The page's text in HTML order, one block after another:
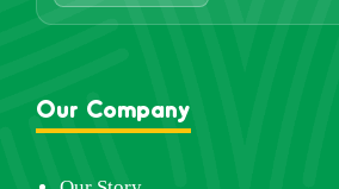
Our Company